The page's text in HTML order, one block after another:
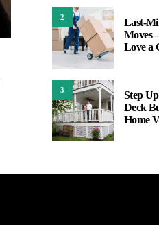
2
Last-
Moves
Love a
3
Step
Deck
Home